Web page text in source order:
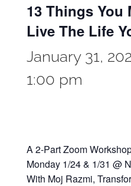
13 Things You
Live The Life
January 31,
1:00 pm
A 2-Part Zoom
Monday 1/24 & 1/31 @
With Moj Razmi,